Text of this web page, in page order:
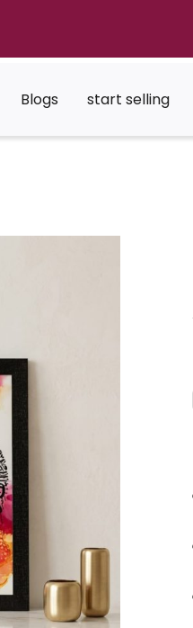
Blogs start selling